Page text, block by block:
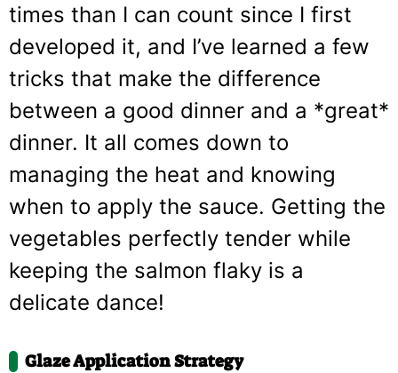
times than I can count since I first
developed it, and I’ve learned a few
tricks that make the difference
between a good dinner and a *great*
dinner. It all comes down to
managing the heat and knowing
when to apply the sauce. Getting the
vegetables perfectly tender while
keeping the salmon flaky is a
delicate dance!
Glaze Application Strategy